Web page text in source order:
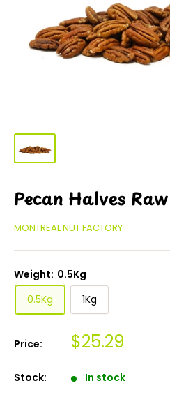
Pecan Halves Raw
MONTREAL NUT FACTORY
Weight: 0.5Kg
0.5Kg
1Kg
Price: $25.29
Stock: In stock